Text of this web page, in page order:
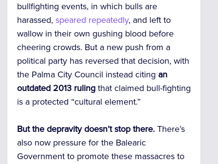
bullfighting events, in which bulls are
harassed, speared repeatedly, and left to
wallow in their own gushing blood before
cheering crowds. But a new push from a
political party has reversed that decision, with
the Palma City Council instead citing an
outdated 2013 ruling that claimed bull-fighting
is a protected “cultural element.”
But the depravity doesn’t stop there. There’s
also now pressure for the Balearic
Government to promote these massacres to